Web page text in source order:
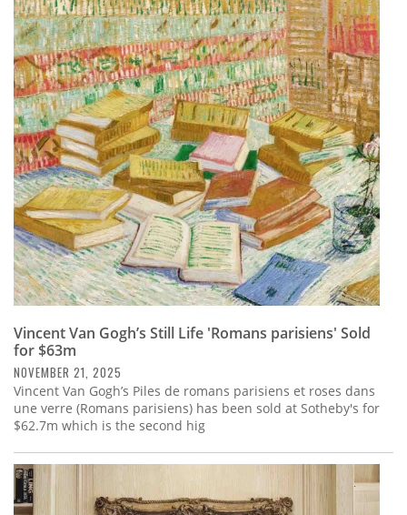
Resource
Guide
Subscribe
Calendar
Contact
Us
Vincent Van Gogh’s Still Life 'Romans parisiens' Sold
for $63m
NOVEMBER 21, 2025
Vincent Van Gogh’s Piles de romans parisiens et roses dans
une verre (Romans parisiens) has been sold at Sotheby's for
$62.7m which is the second hig